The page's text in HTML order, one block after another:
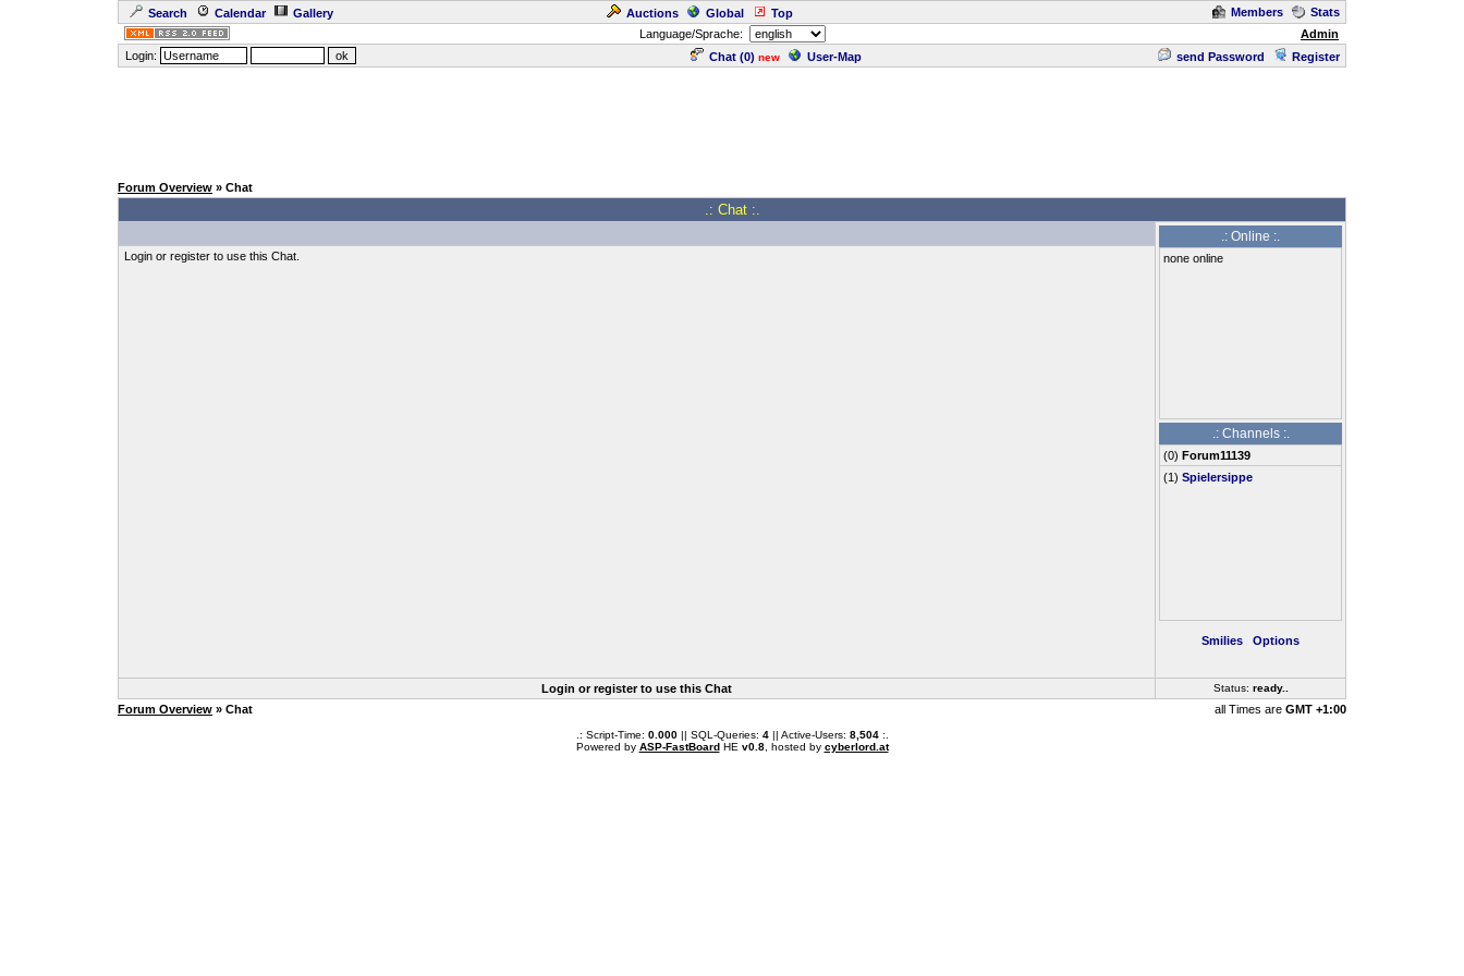
Search Calendar Gallery Auctions Global Top Members
Stats
Language/Sprache:
Admin
Login:
Chat (0) new User-Map send Password Register
Forum Overview » Chat
.: Chat :.
.: Online :.
none online
.: Channels :.
(0) Forum11139
(1) Spielersippe
Smilies Options
Login or register to use this Chat.
Login or register to use this Chat Status: ready..
Forum Overview » Chat all Times are GMT +1:00
.: Script-Time: 0.000|| SQL-Queries: 4|| Active-Users: 8,504:.
Powered by ASP-FastBoardHE v0.8, hosted by cyberlord.at